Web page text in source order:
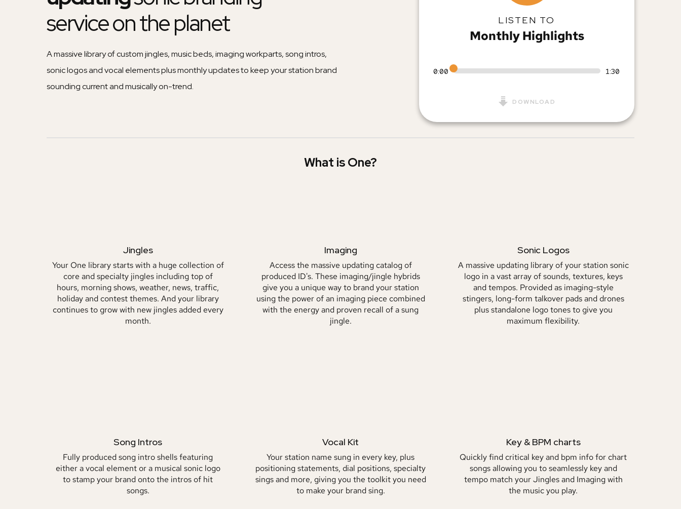
service on the planet
A massive library of custom jingles, music beds, imaging workparts, song intros,
sonic logos and vocal elements plus monthly updates to keep your station brand
sounding current and musically on-trend.
LISTEN TO
Monthly Highlights
0:00 1:30
DOWNLOAD
What is One?
Jingles
Your One library starts with a huge collection of
core and specialty jingles including top of
hours, morning shows, weather, news, traffic,
holiday and contest themes. And your library
continues to grow with new jingles added every
month.
Imaging
Access the massive updating catalog of
produced ID's. These imaging/jingle hybrids
give you a unique way to brand your station
using the power of an imaging piece combined
with the energy and proven recall of a sung
jingle.
Sonic Logos
A massive updating library of your station sonic
logo in a vast array of sounds, textures, keys
and tempos. Provided as imaging-style
stingers, long-form talkover pads and drones
plus standalone logo tones to give you
maximum flexibility.
Song Intros
Fully produced song intro shells featuring
either a vocal element or a musical sonic logo
to stamp your brand onto the intros of hit
songs.
Vocal Kit
Your station name sung in every key, plus
positioning statements, dial positions, specialty
sings and more, giving you the toolkit you need
to make your brand sing.
Key & BPM charts
Quickly find critical key and bpm info for chart
songs allowing you to seamlessly key and
tempo match your Jingles and Imaging with
the music you play.